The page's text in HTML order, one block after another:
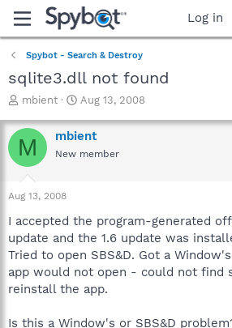
Log in
Spybot - Search & Destroy
sqlite3.dll not found
T
r
e
a
t
a
t
e
r
mbient
S
a
r
t
e
Aug 13, 2008
M mbient
New member
Aug 13, 2008
I accepted the program-generated
update and the 1.6 update was
Tried to open SBS&D. Got a
app would not open - could not find
reinstall the app.
Is this a Window's or SBS&D